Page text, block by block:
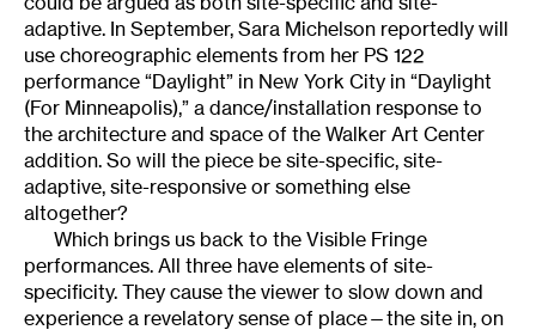
adaptive. In September, Sara Michelson reportedly will
use choreographic elements from her PS 122
performance “Daylight” in New York City in “Daylight
(For Minneapolis),” a dance/installation response to
the architecture and space of the Walker Art Center
addition. So will the piece be site-specific, site-
adaptive, site-responsive or something else
altogether?
Which brings us back to the Visible Fringe
performances. All three have elements of site-
specificity. They cause the viewer to slow down and
experience a revelatory sense of place—the site in, on